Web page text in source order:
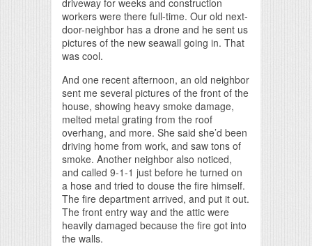
workers were there full-time. Our old next-
door-neighbor has a drone and he sent us
pictures of the new seawall going in. That
was cool.
And one recent afternoon, an old neighbor
sent me several pictures of the front of the
house, showing heavy smoke damage,
melted metal grating from the roof
overhang, and more. She said she’d been
driving home from work, and saw tons of
smoke. Another neighbor also noticed,
and called 9-1-1 just before he turned on
a hose and tried to douse the fire himself.
The fire department arrived, and put it out.
The front entry way and the attic were
heavily damaged because the fire got into
the walls.